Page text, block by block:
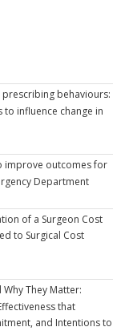
behaviours:
influence change in
improve outcomes for
Department
of a Surgeon Cost
to Surgical Cost
They Matter:
that
and Intentions to